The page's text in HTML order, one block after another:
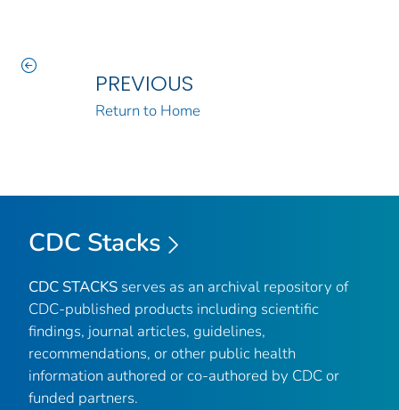
PREVIOUS
Return to Home
CDC Stacks
CDC STACKS serves as an archival repository of
CDC-published products including scientific
findings, journal articles, guidelines,
recommendations, or other public health
information authored or co-authored by CDC or
funded partners.